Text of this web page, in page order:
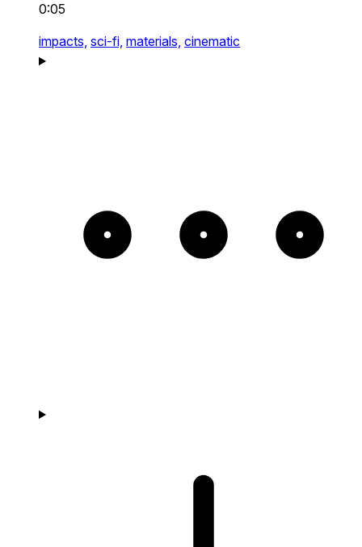
0:05
impacts, sci-fi, materials, cinematic